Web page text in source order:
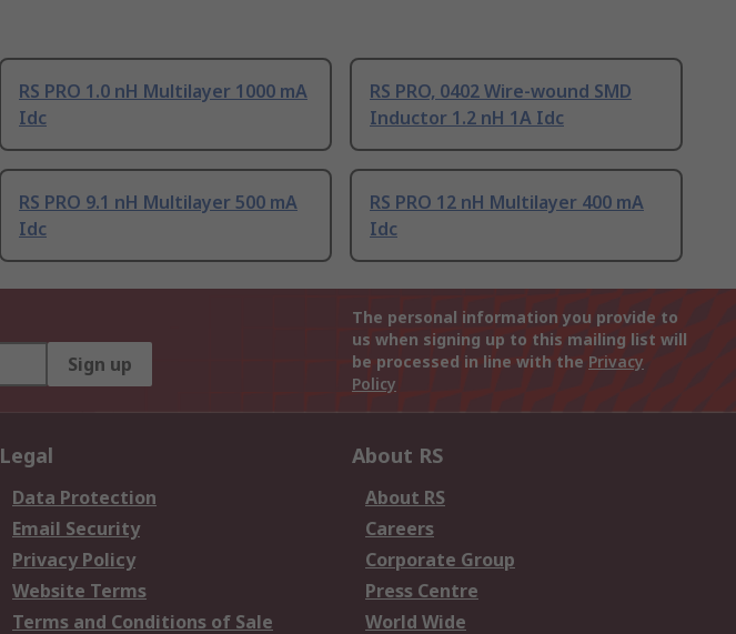
RS PRO 1.0 nH Multilayer 1000 mA
Idc
RS PRO, 0402 Wire-wound SMD
Inductor 1.2 nH 1A Idc
RS PRO 9.1 nH Multilayer 500 mA
Idc
RS PRO 12 nH Multilayer 400 mA
Idc
Sign up
The personal information you provide to
us when signing up to this mailing list will
be processed in line with the Privacy
Policy
Legal
Data Protection
Email Security
Privacy Policy
Website Terms
Terms and Conditions of Sale
About RS
About RS
Careers
Corporate Group
Press Centre
World Wide